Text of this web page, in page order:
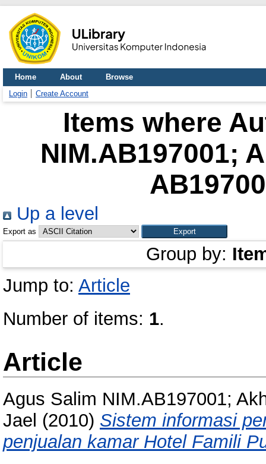
Home About
Browse
Login
Create Account
Items where
NIM.AB197001;
Up a level
Export as
Group by:
Jump to: Article
Number of items: 1.
Article
Agus Salim NIM.AB197001;
Jael (2010) Sistem informasi
penjualan kamar Hotel Famili